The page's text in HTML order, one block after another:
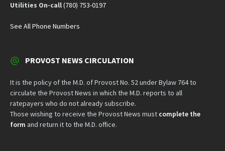
Utilities On-call(780) 753-0197
See All Phone Numbers
PROVOST NEWS CIRCULATION
It is the policy of the M.D. of Provost No. 52 under Bylaw 764 to
circulate the Provost News in which the M.D. reports to all
ratepayers who do not already subscribe.
Those wishing to receive the Provost News must complete the
form and return it to the M.D. office.